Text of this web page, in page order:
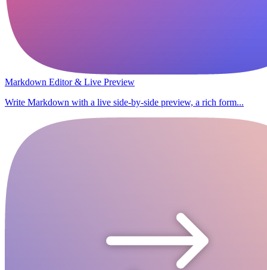
Markdown Editor & Live Preview
Write Markdown with a live side-by-side preview, a rich form...